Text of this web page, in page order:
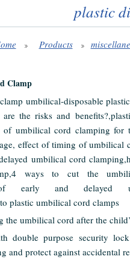
plastic
Products
Clamp
umbilical-disposable
the risks and
of umbilical cord clamping for
effect of timing of umbilical
umbilical cord
ways to cut the
of early and delayed
plastic umbilical cord clamps
the umbilical cord after the
double purpose security
and protect against accidental